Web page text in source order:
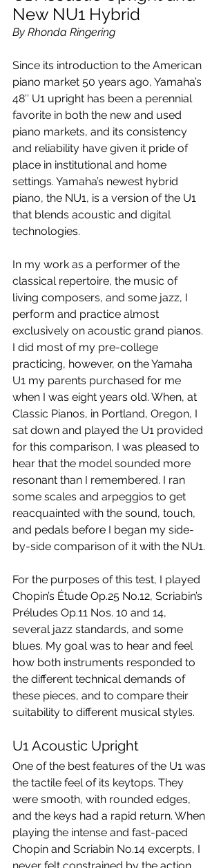
New NU1 Hybrid
By Rhonda Ringering
Since its introduction to the American
piano market 50 years ago, Yamaha’s
48″ U1 upright has been a perennial
favorite in both the new and used
piano markets, and its consistency
and reliability have given it pride of
place in institutional and home
settings. Yamaha’s newest hybrid
piano, the NU1, is a version of the U1
that blends acoustic and digital
technologies.
In my work as a performer of the
classical repertoire, the music of
living composers, and some jazz, I
perform and practice almost
exclusively on acoustic grand pianos.
I did most of my pre-college
practicing, however, on the Yamaha
U1 my parents purchased for me
when I was eight years old. When, at
Classic Pianos, in Portland, Oregon, I
sat down and played the U1 provided
for this comparison, I was pleased to
hear that the model sounded more
resonant than I remembered. I ran
some scales and arpeggios to get
reacquainted with the sound, touch,
and pedals before I began my side-
by-side comparison of it with the NU1.
For the purposes of this test, I played
Chopin’s Étude Op.25 No.12, Scriabin’s
Préludes Op.11 Nos. 10 and 14,
several jazz standards, and some
blues. My goal was to hear and feel
how both instruments responded to
the different technical demands of
these pieces, and to compare their
suitability to different musical styles.
U1 Acoustic Upright
One of the best features of the U1 was
the tactile feel of its keytops. They
were smooth, with rounded edges,
and the keys had a rapid return. When
playing the intense and fast-paced
Chopin and Scriabin No.14 excerpts, I